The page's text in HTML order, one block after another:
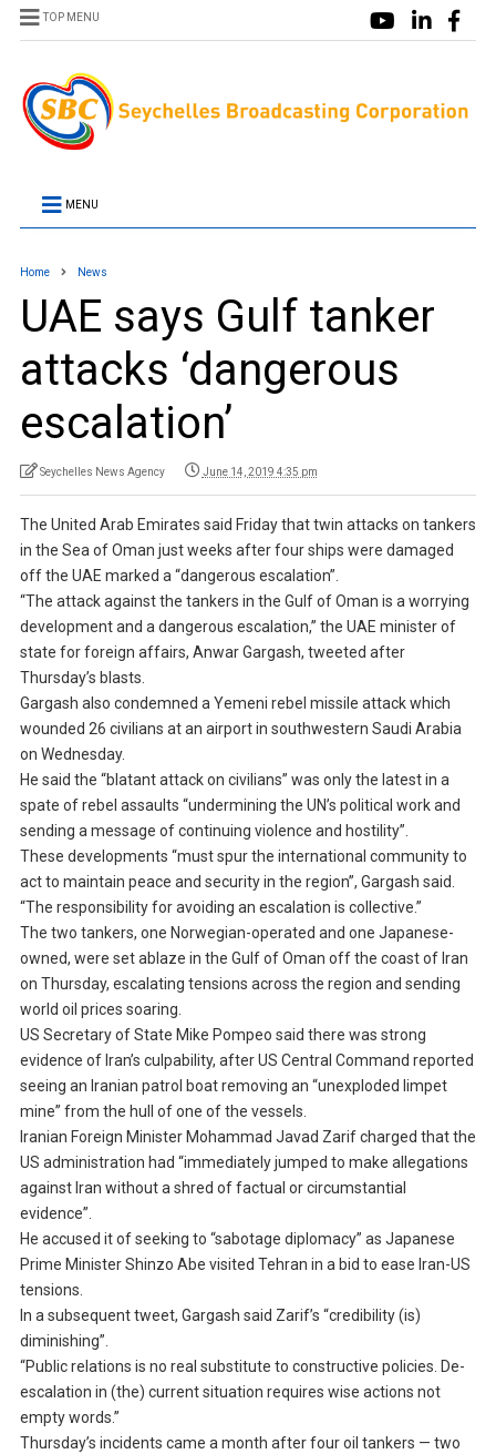
TOP MENU
MENU
Home News
UAE says Gulf tanker
attacks ‘dangerous
escalation’
Seychelles News Agency June 14, 2019 4:35 pm
The United Arab Emirates said Friday that twin attacks on tankers
in the Sea of Oman just weeks after four ships were damaged
off the UAE marked a “dangerous escalation”.
“The attack against the tankers in the Gulf of Oman is a worrying
development and a dangerous escalation,” the UAE minister of
state for foreign affairs, Anwar Gargash, tweeted after
Thursday’s blasts.
Gargash also condemned a Yemeni rebel missile attack which
wounded 26 civilians at an airport in southwestern Saudi Arabia
on Wednesday.
He said the “blatant attack on civilians” was only the latest in a
spate of rebel assaults “undermining the UN’s political work and
sending a message of continuing violence and hostility”.
These developments “must spur the international community to
act to maintain peace and security in the region”, Gargash said.
“The responsibility for avoiding an escalation is collective.”
The two tankers, one Norwegian-operated and one Japanese-
owned, were set ablaze in the Gulf of Oman off the coast of Iran
on Thursday, escalating tensions across the region and sending
world oil prices soaring.
US Secretary of State Mike Pompeo said there was strong
evidence of Iran’s culpability, after US Central Command reported
seeing an Iranian patrol boat removing an “unexploded limpet
mine” from the hull of one of the vessels.
Iranian Foreign Minister Mohammad Javad Zarif charged that the
US administration had “immediately jumped to make allegations
against Iran without a shred of factual or circumstantial
evidence”.
He accused it of seeking to “sabotage diplomacy” as Japanese
Prime Minister Shinzo Abe visited Tehran in a bid to ease Iran-US
tensions.
In a subsequent tweet, Gargash said Zarif’s “credibility (is)
diminishing”.
“Public relations is no real substitute to constructive policies. De-
escalation in (the) current situation requires wise actions not
empty words.”
Thursday’s incidents came a month after four oil tankers — two